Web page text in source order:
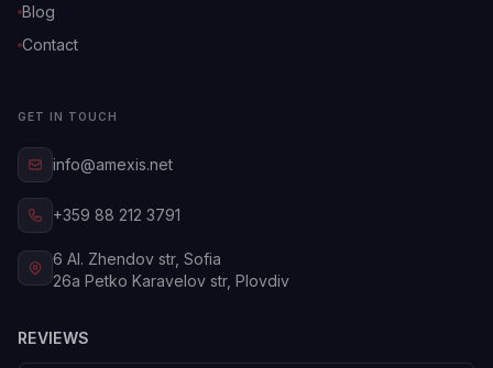
Blog
Contact
GET IN TOUCH
info@amexis.net
+359 88 212 3791
6 Al. Zhendov str, Sofia
26a Petko Karavelov str, Plovdiv
REVIEWS